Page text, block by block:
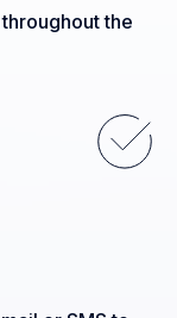
the